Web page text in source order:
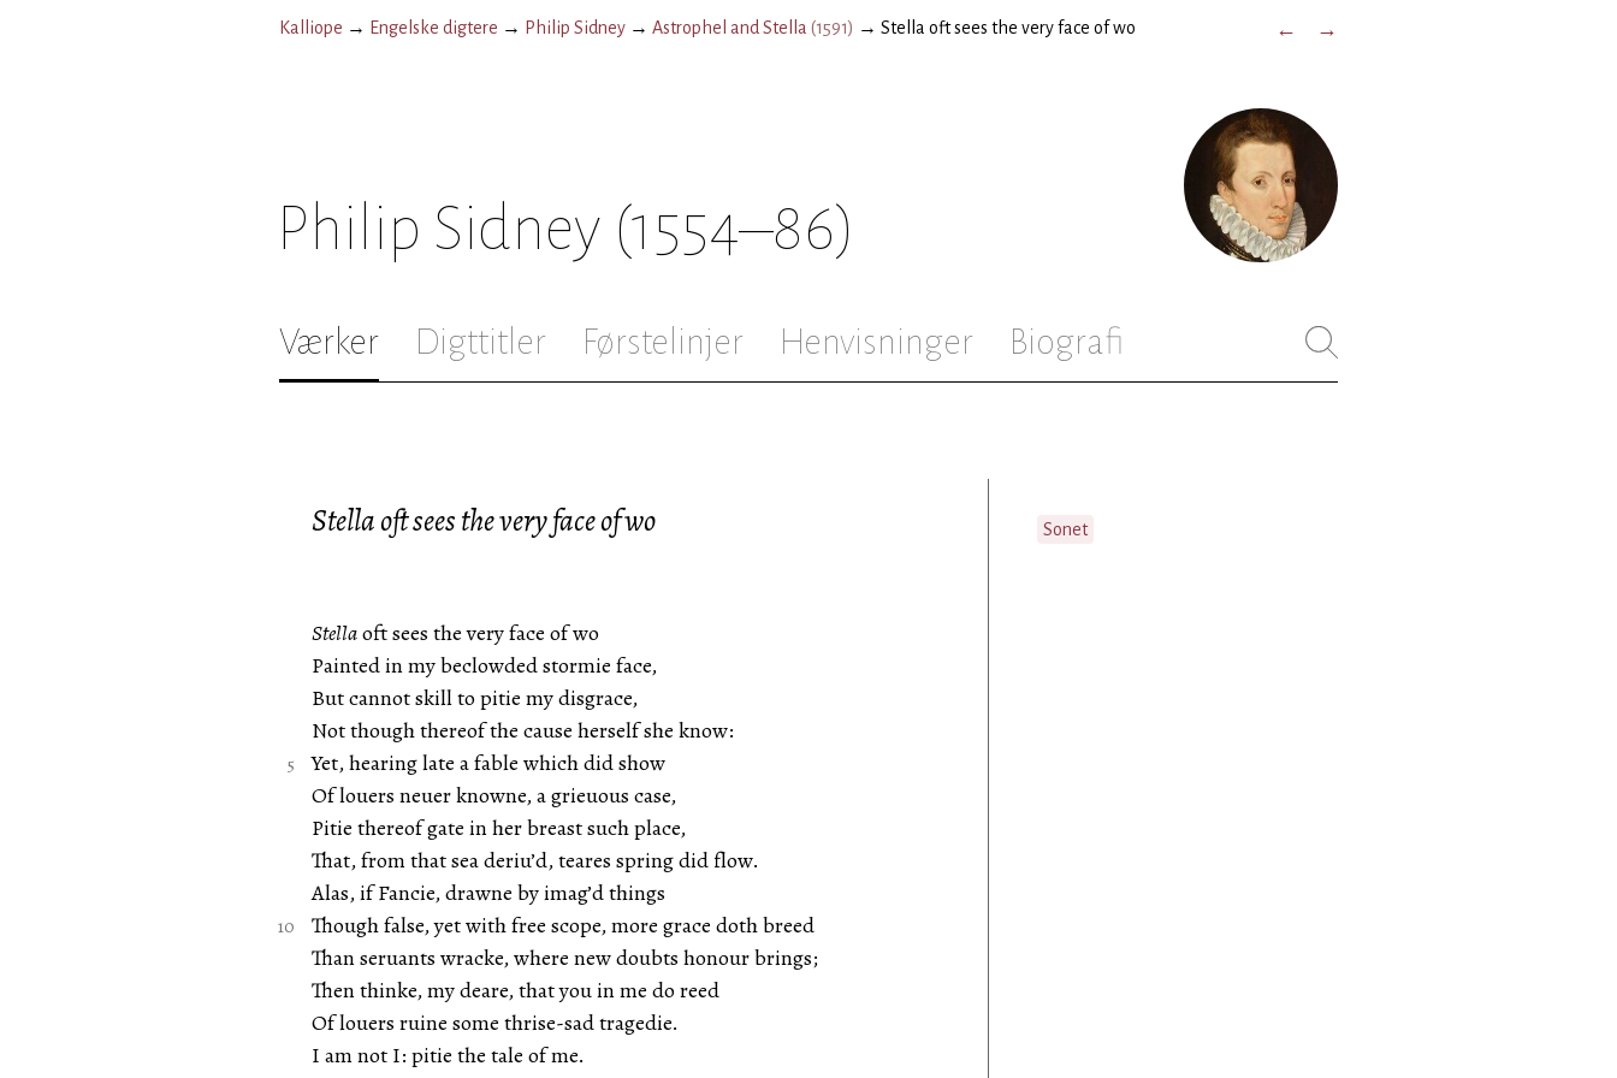
Kalliope → Engelske digtere → Philip Sidney → Astrophel and Stella (1591) → Stella oft sees the very face of wo ← →
Philip Sidney (1554–86)
Værker Digttitler Førstelinjer Henvisninger Biografi
Stella oft sees the very face of wo
Stellaoft sees the very face of wo
Painted in my beclowded stormie face,
But cannot skill to pitie my disgrace,
Not though thereof the cause herself she know:
Yet, hearing late a fable which did show
Of louers neuer knowne, a grieuous case,
Pitie thereof gate in her breast such place,
That, from that sea deriu’d, teares spring did flow.
Alas, if Fancie, drawne by imag’d things
Though false, yet with free scope, more grace doth breed
Than seruants wracke, where new doubts honour brings;
Then thinke, my deare, that you in me do reed
Of louers ruine some thrise-sad tragedie.
I am not I: pitie the tale of me.
Sonet